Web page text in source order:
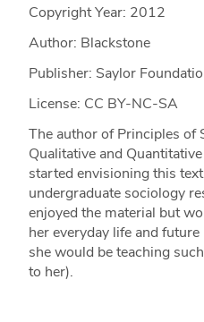
Copyright Year: 2012
Author: Blackstone
Publisher: Saylor
License: CC BY-NC-SA
The author of Principles of
Qualitative and
started envisioning this
undergraduate sociology
enjoyed the material but
her everyday life and
she would be teaching
to her).